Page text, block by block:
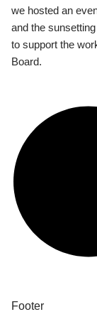
we hosted an
and the
to support the
Board.
Footer